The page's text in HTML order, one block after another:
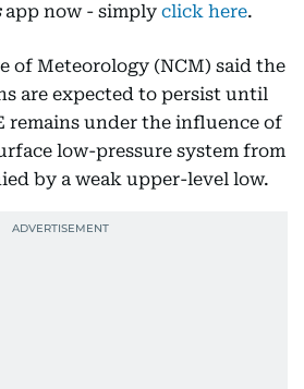
app now - simply click here.
of Meteorology (NCM) said the
are expected to persist until
remains under the influence of
low-pressure system from
by a weak upper-level low.